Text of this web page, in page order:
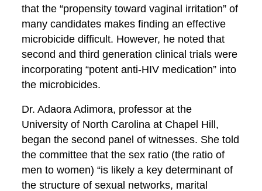
that the “propensity toward vaginal irritation” of
many candidates makes finding an effective
microbicide difficult. However, he noted that
second and third generation clinical trials were
incorporating “potent anti-HIV medication” into
the microbicides.
Dr. Adaora Adimora, professor at the
University of North Carolina at Chapel Hill,
began the second panel of witnesses. She told
the committee that the sex ratio (the ratio of
men to women) “is likely a key determinant of
the structure of sexual networks, marital